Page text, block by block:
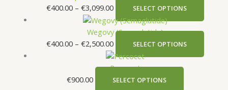
€400.00 – €3,099.00 SELECT OPTIONS
Wegovy (Semaglutide)
€400.00 – €2,500.00 SELECT OPTIONS
Percocet
€900.00 SELECT OPTIONS